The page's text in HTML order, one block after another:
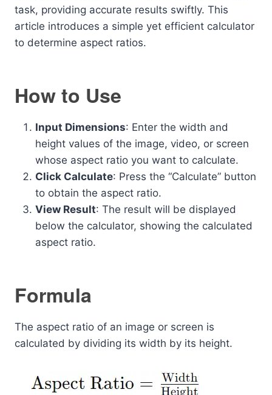
task, providing accurate results swiftly. This
article introduces a simple yet efficient calculator
to determine aspect ratios.
How to Use
Input Dimensions: Enter the width and
height values of the image, video, or screen
whose aspect ratio you want to calculate.
Click Calculate: Press the “Calculate” button
to obtain the aspect ratio.
View Result: The result will be displayed
below the calculator, showing the calculated
aspect ratio.
Formula
The aspect ratio of an image or screen is
calculated by dividing its width by its height.